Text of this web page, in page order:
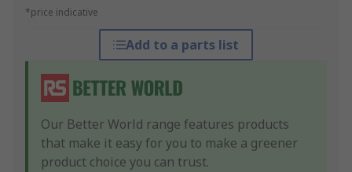
*price indicative
Add to a parts list
Our Better World range features products
that make it easy for you to make a greener
product choice you can trust.